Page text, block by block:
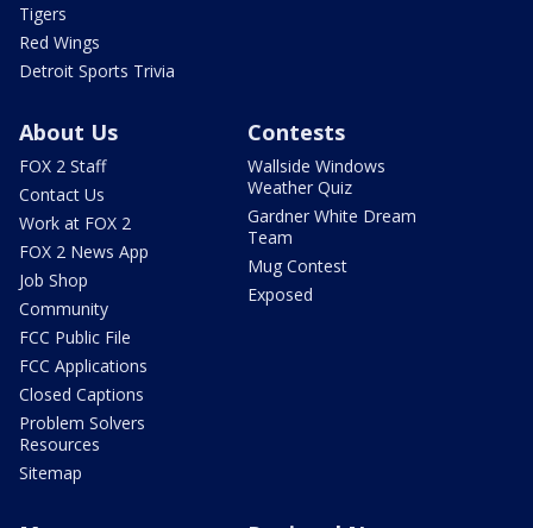
Tigers
Red Wings
Detroit Sports Trivia
About Us
FOX 2 Staff
Contact Us
Work at FOX 2
FOX 2 News App
Job Shop
Community
FCC Public File
FCC Applications
Closed Captions
Problem Solvers
Resources
Sitemap
Contests
Wallside Windows
Weather Quiz
Gardner White Dream
Team
Mug Contest
Exposed